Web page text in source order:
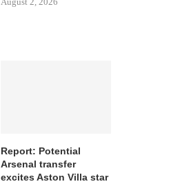
Report: Potential
Arsenal transfer
excites Aston Villa star